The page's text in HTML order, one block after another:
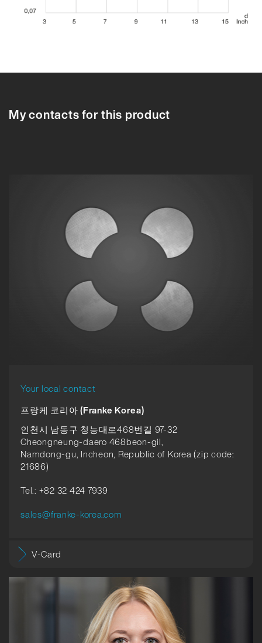
My contacts for this product
Your local contact
프랑케 코리아 (Franke Korea)
인천시 남동구 청능대로468번길 97-32
Cheongneung-daero 468beon-gil,
Namdong-gu, Incheon, Republic of Korea (zip code:
21686)
Tel.: +82 32 424 7939
sales@franke-korea.com
V-Card